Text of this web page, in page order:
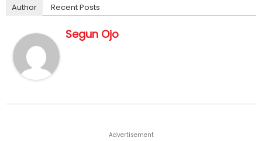
Author Recent Posts
Segun Ojo
Advertisement